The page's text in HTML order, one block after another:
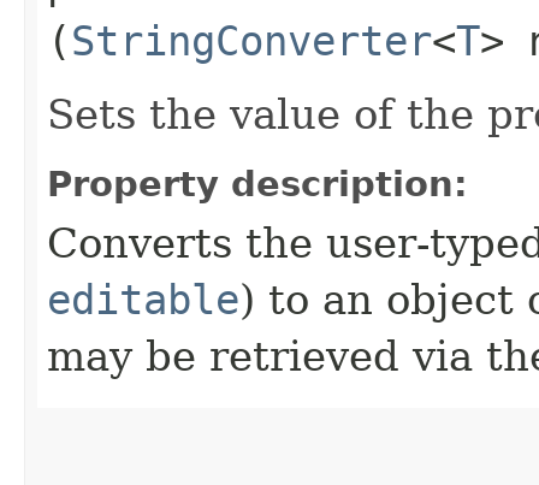
(StringConverter<T>
Sets the value of the
Property description:
Converts the user-
editable) to an object
may be retrieved via